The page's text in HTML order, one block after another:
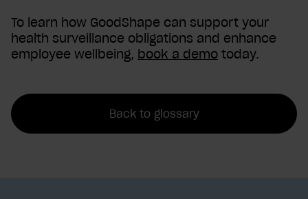
To learn how GoodShape can support your
health surveillance obligations and enhance
employee wellbeing, book a demo today.
Back to glossary